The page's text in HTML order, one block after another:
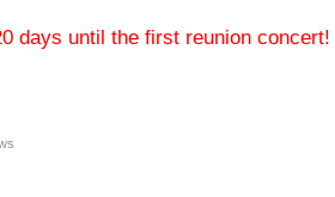
days until the first reunion concert!